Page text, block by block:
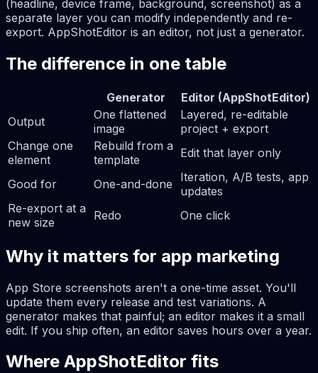
(headline, device frame, background, screenshot) as a
separate layer you can modify independently and re-
export. AppShotEditor is an editor, not just a generator.
The difference in one table
Generator
Editor (AppShotEditor)
Output
One flattened
image
Layered, re-editable
project + export
Change one
element
Rebuild from a
template
Edit that layer only
Good for One-and-done
Iteration, A/B tests, app
updates
Re-export at a
new size
Redo One click
Why it matters for app marketing
App Store screenshots aren't a one-time asset. You'll
update them every release and test variations. A
generator makes that painful; an editor makes it a small
edit. If you ship often, an editor saves hours over a year.
Where AppShotEditor fits